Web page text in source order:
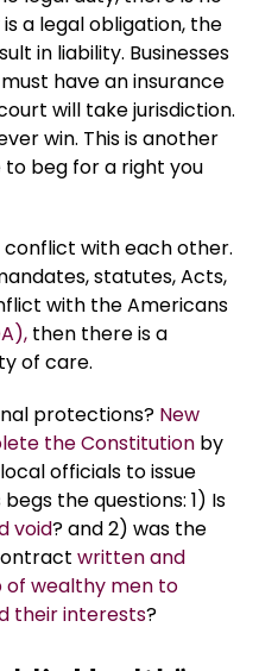
is a legal obligation, the
in liability. Businesses
have an insurance
will take jurisdiction.
win. This is another
to beg for a right you
conflict with each other.
statutes, Acts,
with the Americans
then there is a
of care.
protections? New
the Constitution by
officials to issue
the questions: 1) Is
void? and 2) was the
written and
of wealthy men to
their interests?